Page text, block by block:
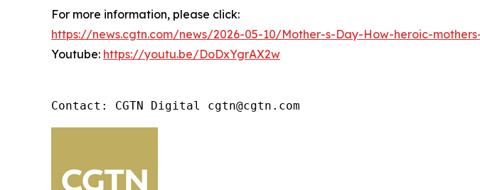
For more information, please click:
https://news.cgtn.com/news/2026-05-10/Mother-s-Day-How-heroic-
Youtube: https://youtu.be/DoDxYgrAX2w
Contact: CGTN Digital cgtn@cgtn.com